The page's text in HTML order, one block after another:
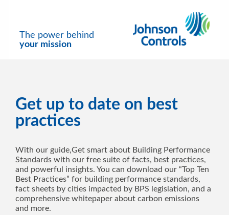
The power behind
your mission
Get up to date on best
practices
With our guide,Get smart about Building Performance
Standards with our free suite of facts, best practices,
and powerful insights. You can download our “Top Ten
Best Practices” for building performance standards,
fact sheets by cities impacted by BPS legislation, and a
comprehensive whitepaper about carbon emissions
and more.